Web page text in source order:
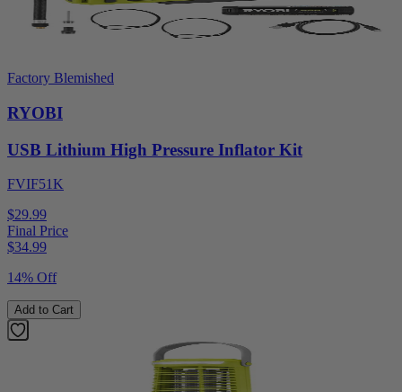
Factory Blemished
RYOBI
USB Lithium High Pressure Inflator Kit
FVIF51K
$29.99
Final Price
$34.99
14% Off
Add to Cart